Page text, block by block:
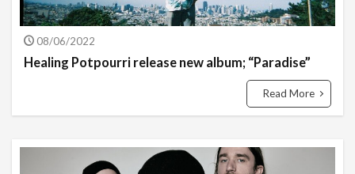
08/06/2022
Healing Potpourri release new album; “Paradise”
Read More